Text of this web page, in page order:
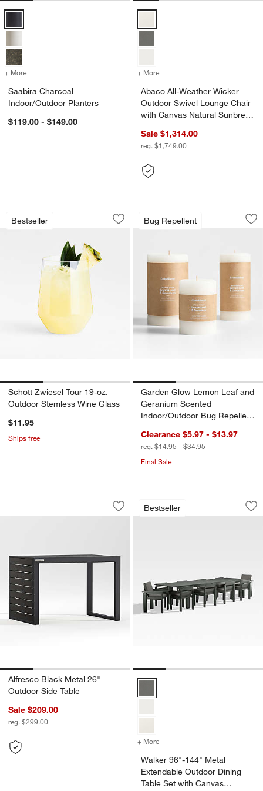
+ More for Saabira Charcoal Indoor/Outdoor Planters
Saabira Charcoal
Indoor/Outdoor Planters
$119.00 - $149.00
+ More
Abaco All-Weather Wicker
Outdoor Swivel Lounge Chair
with Canvas Natural Sunbrella
Sale $1,314.00
reg. $1,749.00
Bestseller
Schott Zwiesel Tour 19-oz. Outdoor
Carousel showing item 1 through 1 of 3
Save to Favorites
Schott Zwiesel Tour 19-oz. Outdoor
Schott Zwiesel Tour 19-oz.
Outdoor Stemless Wine Glass
$11.95
Ships free
Bug Repellent
Garden Glow
Carousel showing item 1 through
Garden Glow Lemon Leaf and
Geranium Scented
Indoor/Outdoor Bug Repellent
Clearance $5.97 - $13.97
reg. $14.95 - $34.95
Final Sale
Alfresco Black Metal 26" Outdoor Side
Carousel showing item 1 through 1 of 4
Save to Favorites
Alfresco Black Metal 26" Outdoor
Alfresco Black Metal 26"
Outdoor Side Table
Sale $209.00
reg. $299.00
Bestseller
Walker 96"-144"
Carousel showing item 1 through
+ More
Walker 96"-144" Metal
Extendable Outdoor Dining
Table Set with Canvas